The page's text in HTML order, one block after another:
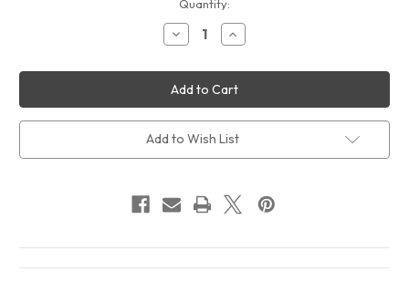
Quantity:
Decrease
Quantity
Howlin
Wolf
Sings
The
Blues
Album
Cover
T-
Increase
Quantity
Howlin
Wolf
Sings
The
Blues
Album
Cover
T-
Add to Wish List